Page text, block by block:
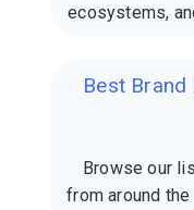
ecosystems,
Best
Browse our
from around